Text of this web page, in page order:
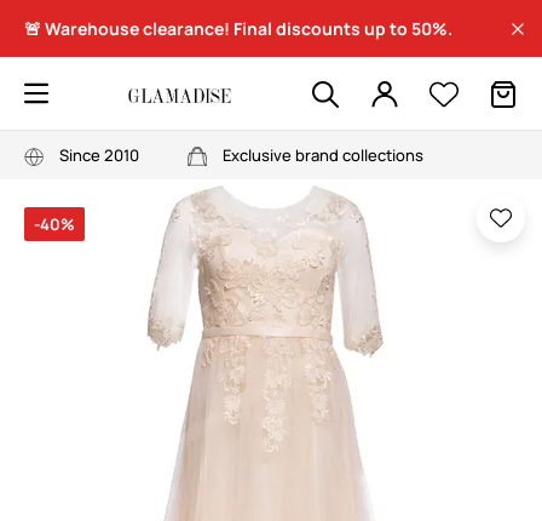
🚨 Warehouse clearance! Final discounts up to 50%.
Since 2010 Exclusive brand collections
-40%